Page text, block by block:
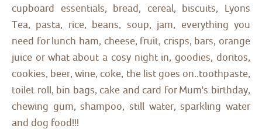
cupboard essentials, bread, cereal, biscuits, Lyons
Tea, pasta, rice, beans, soup, jam, everything you
need for lunch ham, cheese, fruit, crisps, bars, orange
juice or what about a cosy night in, goodies, doritos,
cookies, beer, wine, coke, the list goes on..toothpaste,
toilet roll, bin bags, cake and card for Mum's birthday,
chewing gum, shampoo, still water, sparkling water
and dog food!!!